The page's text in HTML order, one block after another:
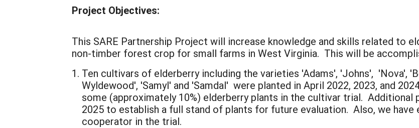
Project Objectives:
This SARE Partnership Project will increase knowledge and skills related to
non-timber forest crop for small farms in West Virginia. This will be
Ten cultivars of elderberry including the varieties 'Adams', 'Johns', 'Nova',
Wyldewood', 'Samyl' and 'Samdal' were planted in April 2022, 2023, and
some (approximately 10%) elderberry plants in the cultivar trial. Additional
2025 to establish a full stand of plants for future evaluation. Also, we
cooperator in the trial.